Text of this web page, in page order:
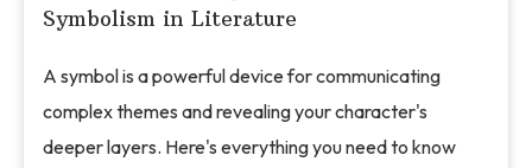
Symbolism in Literature
A symbol is a powerful device for communicating
complex themes and revealing your character's
deeper layers. Here's everything you need to know